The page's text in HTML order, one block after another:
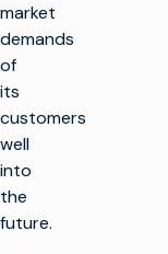
market
demands
of
its
customers
well
into
the
future.